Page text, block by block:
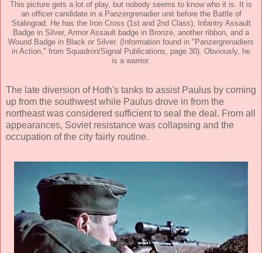
This picture gets a lot of play, but nobody seems to know who it is. It is
an officer candidate in a Panzergrenadier unit before the Battle of
Stalingrad. He has the Iron Cross (1st and 2nd Class), Infantry Assault
Badge in Silver, Armor Assault badge in Bronze, another ribbon, and a
Wound Badge in Black or Silver. (Information found in "Panzergrenadiers
in Action," from Squadron/Signal Publications, page 30). Obviously, he
is a warrior.
The late diversion of Hoth's tanks to assist Paulus by coming
up from the southwest while Paulus drove in from the
northeast was considered sufficient to seal the deal. From all
appearances, Soviet resistance was collapsing and the
occupation of the city fairly routine.